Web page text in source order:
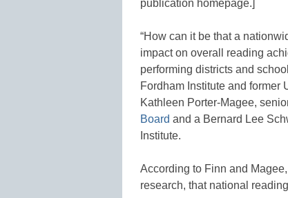
publication homepage.]
“How can it be that a
impact on overall reading
performing districts and
Fordham Institute and former
Kathleen Porter-Magee,
Board and a Bernard Lee
Institute.
According to Finn and
research, that national